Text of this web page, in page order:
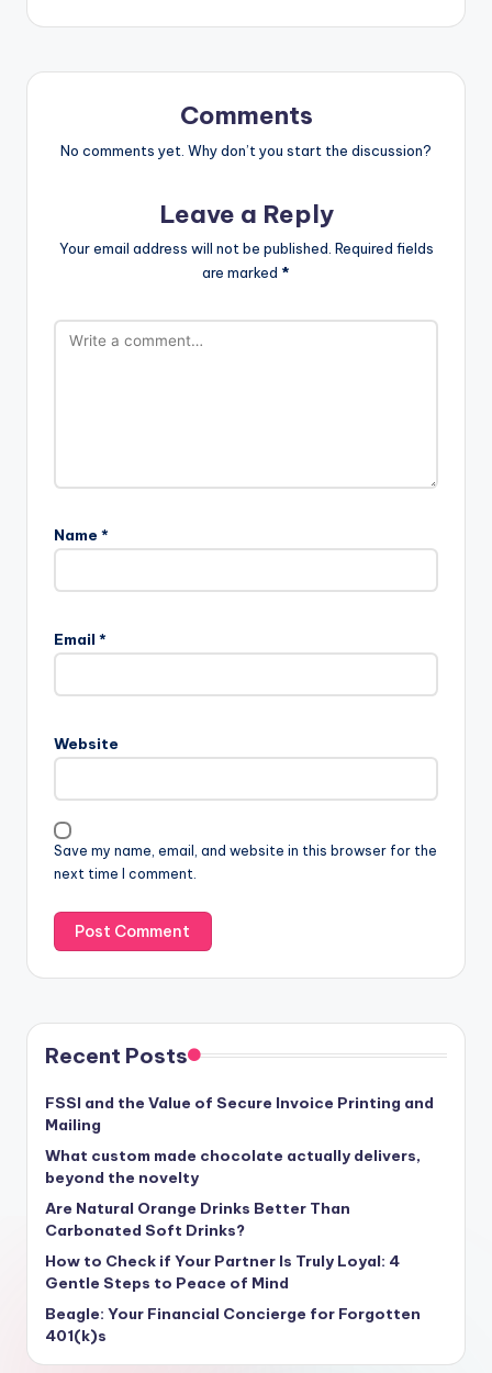
Comments
No comments yet. Why don’t you start the discussion?
Leave a Reply
Your email address will not be published. Required fields
are marked *
Name *
Email *
Website
Save my name, email, and website in this browser for the
next time I comment.
Recent Posts
FSSI and the Value of Secure Invoice Printing and
Mailing
What custom made chocolate actually delivers,
beyond the novelty
Are Natural Orange Drinks Better Than
Carbonated Soft Drinks?
How to Check if Your Partner Is Truly Loyal: 4
Gentle Steps to Peace of Mind
Beagle: Your Financial Concierge for Forgotten
401(k)s